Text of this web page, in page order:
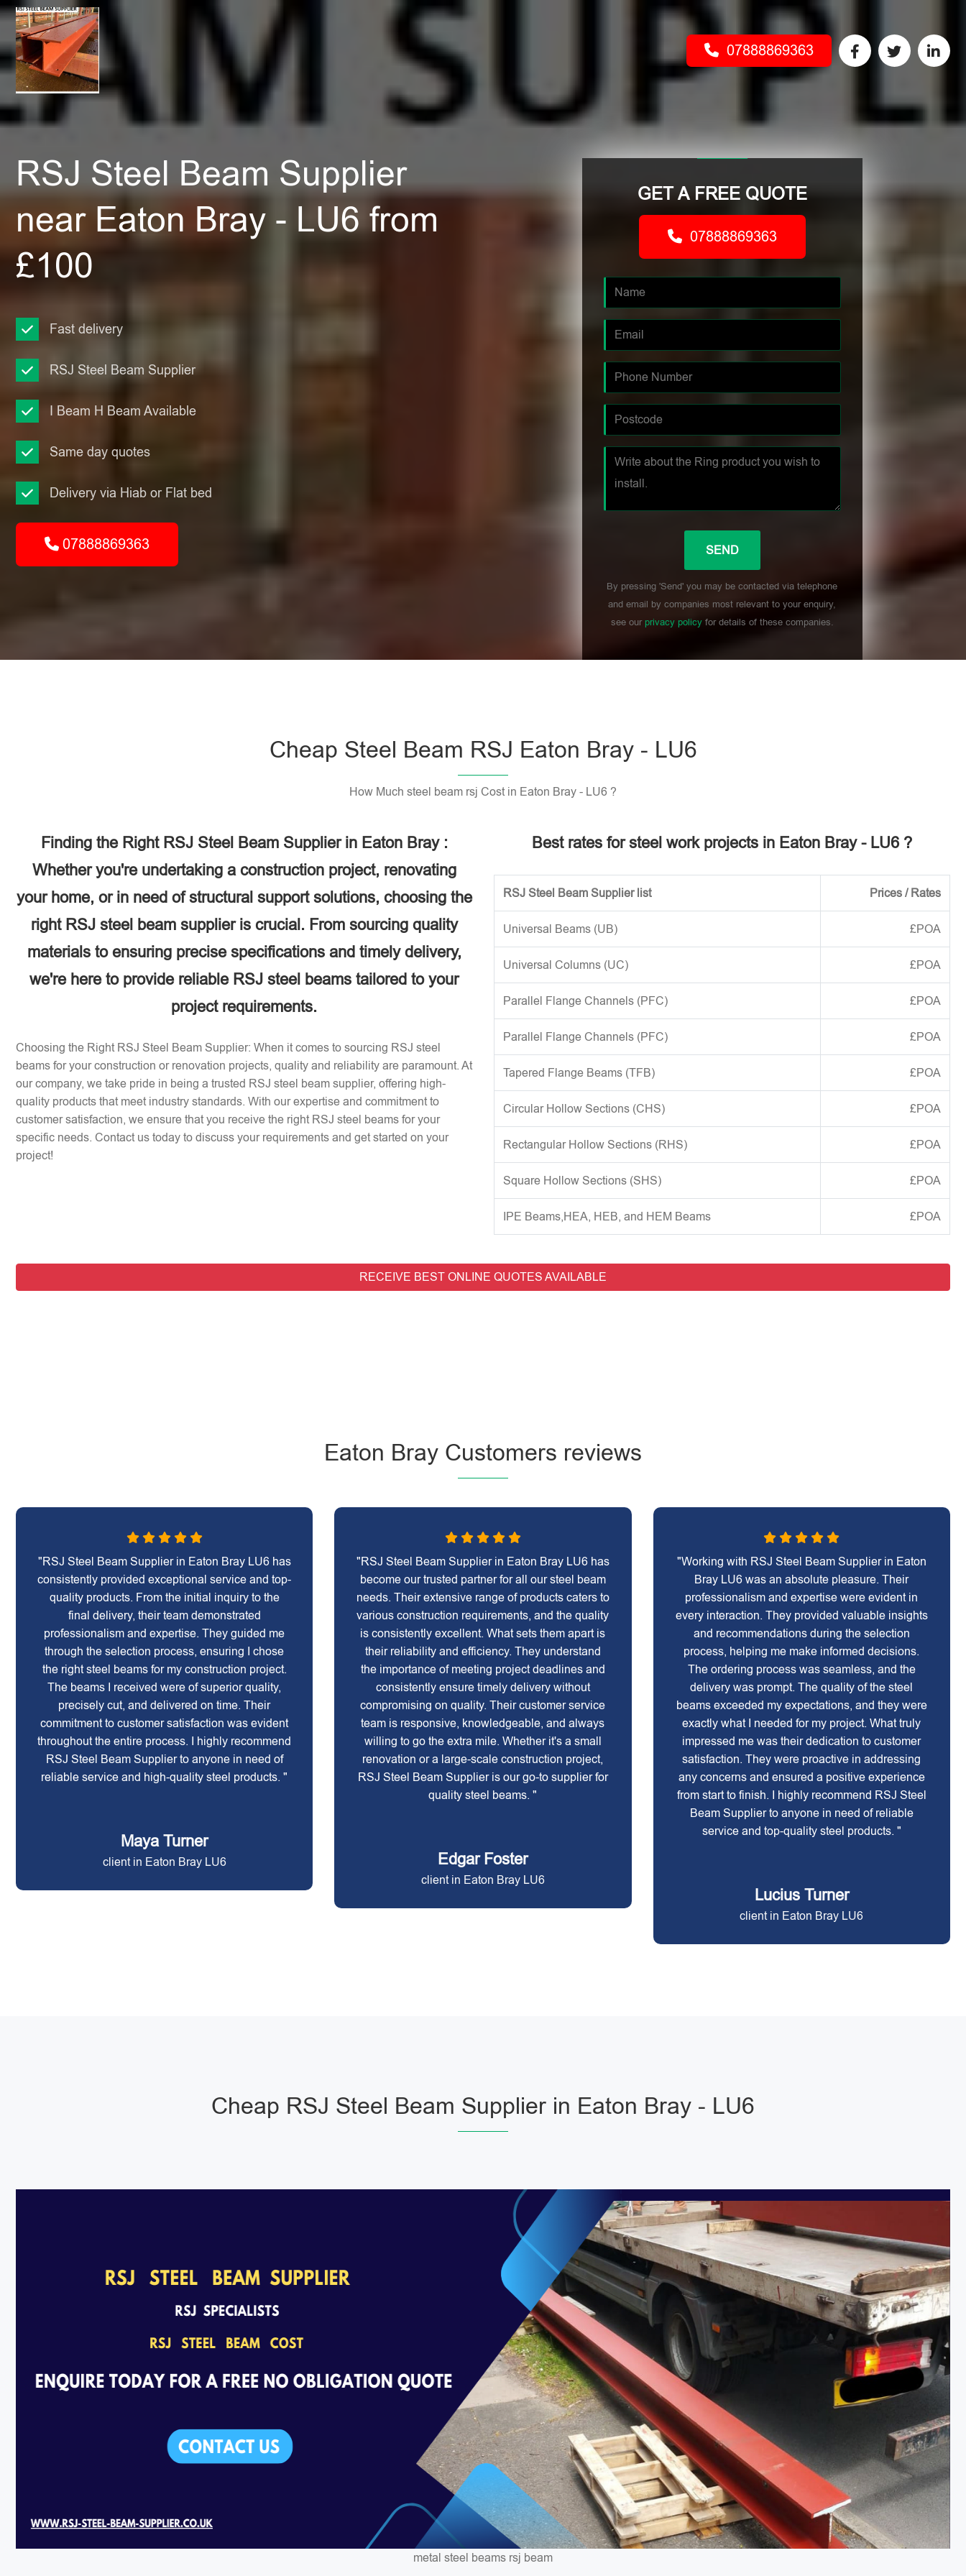
07888869363
RSJ Steel Beam Supplier
near Eaton Bray - LU6 from
£100
Fast delivery
RSJ Steel Beam Supplier
I Beam H Beam Available
Same day quotes
Delivery via Hiab or Flat bed
07888869363
GET A FREE QUOTE
07888869363
By pressing 'Send' you may be contacted via telephone
and email by companies most relevant to your enquiry,
see our privacy policyfor details of these companies.
Cheap Steel Beam RSJ Eaton Bray - LU6
How Much steel beam rsj Cost in Eaton Bray - LU6 ?
Finding the Right RSJ Steel Beam Supplier in Eaton Bray :
Whether you're undertaking a construction project, renovating
your home, or in need of structural support solutions, choosing the
right RSJ steel beam supplier is crucial. From sourcing quality
materials to ensuring precise specifications and timely delivery,
we're here to provide reliable RSJ steel beams tailored to your
project requirements.
Choosing the Right RSJ Steel Beam Supplier: When it comes to sourcing RSJ steel
beams for your construction or renovation projects, quality and reliability are paramount. At
our company, we take pride in being a trusted RSJ steel beam supplier, offering high-
quality products that meet industry standards. With our expertise and commitment to
customer satisfaction, we ensure that you receive the right RSJ steel beams for your
specific needs. Contact us today to discuss your requirements and get started on your
project!
Best rates for steel work projects in Eaton Bray - LU6 ?
RSJ Steel Beam Supplier list Prices / Rates
Universal Beams (UB) £POA
Universal Columns (UC) £POA
Parallel Flange Channels (PFC) £POA
Parallel Flange Channels (PFC) £POA
Tapered Flange Beams (TFB) £POA
Circular Hollow Sections (CHS) £POA
Rectangular Hollow Sections (RHS) £POA
Square Hollow Sections (SHS) £POA
IPE Beams,HEA, HEB, and HEM Beams £POA
RECEIVE BEST ONLINE QUOTES AVAILABLE
Eaton Bray Customers reviews
"RSJ Steel Beam Supplier in Eaton Bray LU6 has
consistently provided exceptional service and top-
quality products. From the initial inquiry to the
final delivery, their team demonstrated
professionalism and expertise. They guided me
through the selection process, ensuring I chose
the right steel beams for my construction project.
The beams I received were of superior quality,
precisely cut, and delivered on time. Their
commitment to customer satisfaction was evident
throughout the entire process. I highly recommend
RSJ Steel Beam Supplier to anyone in need of
reliable service and high-quality steel products. "
Maya Turner
client in Eaton Bray LU6
"RSJ Steel Beam Supplier in Eaton Bray LU6 has
become our trusted partner for all our steel beam
needs. Their extensive range of products caters to
various construction requirements, and the quality
is consistently excellent. What sets them apart is
their reliability and efficiency. They understand
the importance of meeting project deadlines and
consistently ensure timely delivery without
compromising on quality. Their customer service
team is responsive, knowledgeable, and always
willing to go the extra mile. Whether it's a small
renovation or a large-scale construction project,
RSJ Steel Beam Supplier is our go-to supplier for
quality steel beams. "
Edgar Foster
client in Eaton Bray LU6
"Working with RSJ Steel Beam Supplier in Eaton
Bray LU6 was an absolute pleasure. Their
professionalism and expertise were evident in
every interaction. They provided valuable insights
and recommendations during the selection
process, helping me make informed decisions.
The ordering process was seamless, and the
delivery was prompt. The quality of the steel
beams exceeded my expectations, and they were
exactly what I needed for my project. What truly
impressed me was their dedication to customer
satisfaction. They were proactive in addressing
any concerns and ensured a positive experience
from start to finish. I highly recommend RSJ Steel
Beam Supplier to anyone in need of reliable
service and top-quality steel products. "
Lucius Turner
client in Eaton Bray LU6
Cheap RSJ Steel Beam Supplier in Eaton Bray - LU6
metal steel beams rsj beam